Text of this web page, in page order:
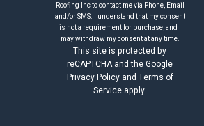
Roofing Inc to contact me via Phone, Email
and/or SMS. I understand that my consent
is not a requirement for purchase, and I
may withdraw my consent at any time.
This site is protected by
reCAPTCHA and the Google
Privacy Policy and Terms of
Service apply.